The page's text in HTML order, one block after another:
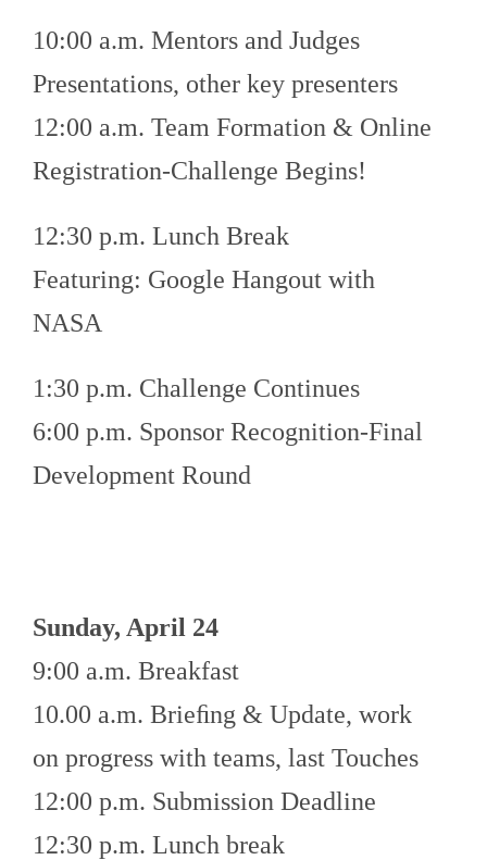
10:00 a.m. Mentors and Judges
Presentations, other key presenters
12:00 a.m. Team Formation & Online
Registration-Challenge Begins!
12:30 p.m. Lunch Break
Featuring: Google Hangout with
NASA
1:30 p.m. Challenge Continues
6:00 p.m. Sponsor Recognition-Final
Development Round
Sunday, April 24
9:00 a.m. Breakfast
10.00 a.m. Brieﬁng & Update, work
on progress with teams, last Touches
12:00 p.m. Submission Deadline
12:30 p.m. Lunch break